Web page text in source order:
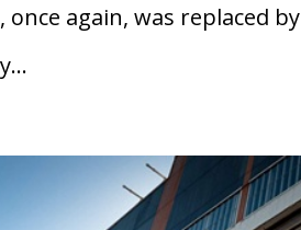
once again, was replaced